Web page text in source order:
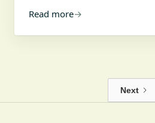
Read more→
Next